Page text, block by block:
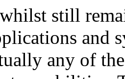
still
and
any of